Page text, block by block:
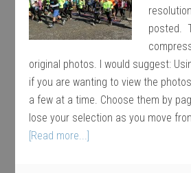
posted.
original photos. I would suggest:
if you are wanting to view the
a few at a time. Choose them by
lose your selection as you move
[Read more...]